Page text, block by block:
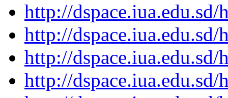
http://
http://
http://
http://